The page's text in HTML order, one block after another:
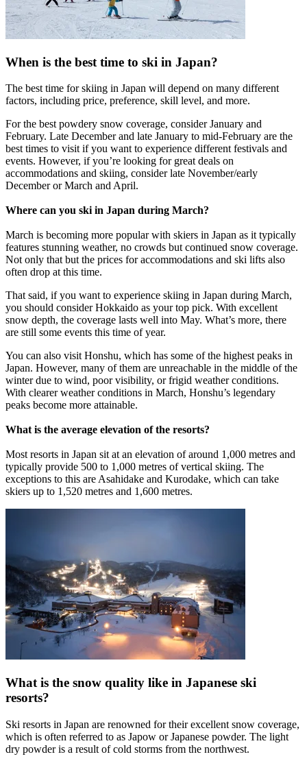
When is the best time to ski in Japan?
The best time for skiing in Japan will depend on many different
factors, including price, preference, skill level, and more.
For the best powdery snow coverage, consider January and
February. Late December and late January to mid-February are the
best times to visit if you want to experience different festivals and
events. However, if you’re looking for great deals on
accommodations and skiing, consider late November/early
December or March and April.
Where can you ski in Japan during March?
March is becoming more popular with skiers in Japan as it typically
features stunning weather, no crowds but continued snow coverage.
Not only that but the prices for accommodations and ski lifts also
often drop at this time.
That said, if you want to experience skiing in Japan during March,
you should consider Hokkaido as your top pick. With excellent
snow depth, the coverage lasts well into May. What’s more, there
are still some events this time of year.
You can also visit Honshu, which has some of the highest peaks in
Japan. However, many of them are unreachable in the middle of the
winter due to wind, poor visibility, or frigid weather conditions.
With clearer weather conditions in March, Honshu’s legendary
peaks become more attainable.
What is the average elevation of the resorts?
Most resorts in Japan sit at an elevation of around 1,000 metres and
typically provide 500 to 1,000 metres of vertical skiing. The
exceptions to this are Asahidake and Kurodake, which can take
skiers up to 1,520 metres and 1,600 metres.
What is the snow quality like in Japanese ski
resorts?
Ski resorts in Japan are renowned for their excellent snow coverage,
which is often referred to as Japow or Japanese powder. The light
dry powder is a result of cold storms from the northwest.